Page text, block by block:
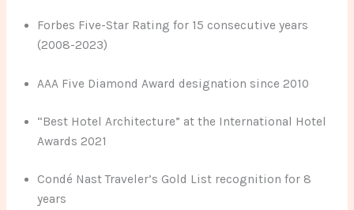
Forbes Five-Star Rating for 15 consecutive years
(2008-2023)
AAA Five Diamond Award designation since 2010
“Best Hotel Architecture” at the International Hotel
Awards 2021
Condé Nast Traveler’s Gold List recognition for 8
years